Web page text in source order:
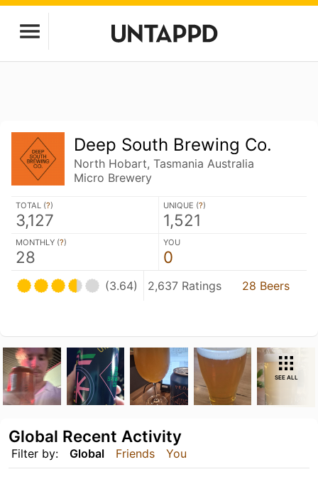
Deep South Brewing Co.
North Hobart, Tasmania Australia
Micro Brewery
TOTAL (?)
3,127
UNIQUE (?)
1,521
MONTHLY (?)
28
YOU
0
(3.64) 2,637 Ratings 28 Beers
SEE ALL
Filter by: Global Friends You
Global Recent Activity